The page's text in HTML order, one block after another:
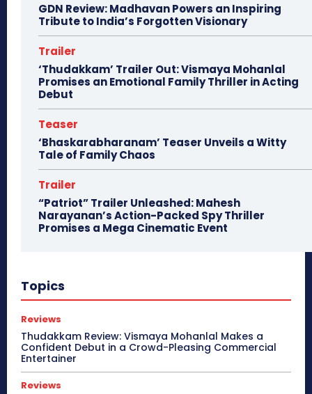
GDN Review: Madhavan Powers an Inspiring
Tribute to India’s Forgotten Visionary
Trailer
‘Thudakkam’ Trailer Out: Vismaya Mohanlal
Promises an Emotional Family Thriller in Acting
Debut
Teaser
‘Bhaskarabharanam’ Teaser Unveils a Witty
Tale of Family Chaos
Trailer
“Patriot” Trailer Unleashed: Mahesh
Narayanan’s Action-Packed Spy Thriller
Promises a Mega Cinematic Event
Topics
Reviews
Thudakkam Review: Vismaya Mohanlal Makes a
Confident Debut in a Crowd-Pleasing Commercial
Entertainer
Reviews